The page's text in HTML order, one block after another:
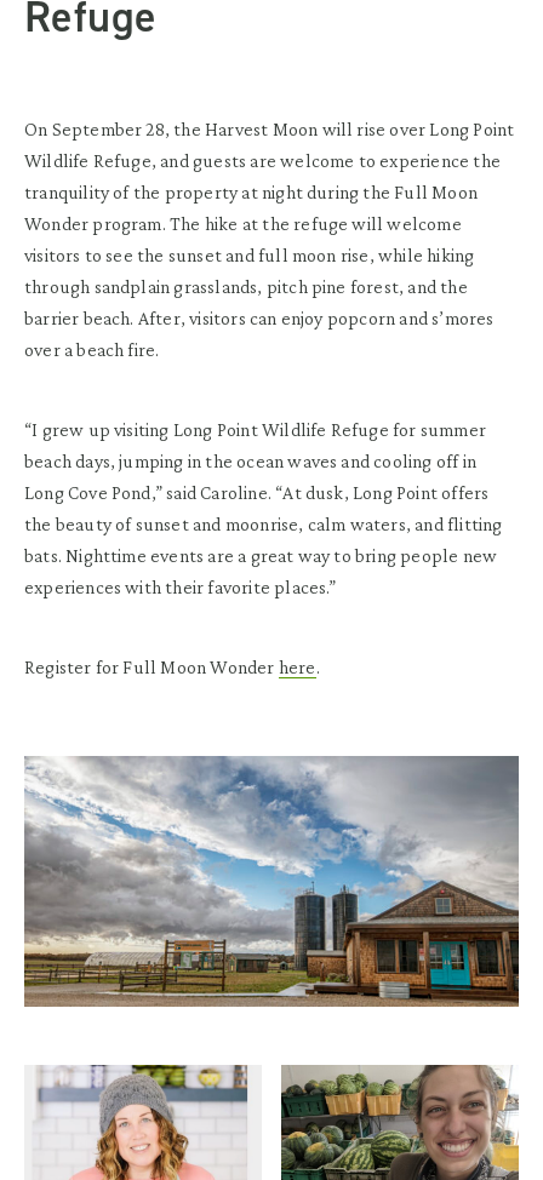
Refuge
On September 28, the Harvest Moon will rise over Long Point
Wildlife Refuge, and guests are welcome to experience the
tranquility of the property at night during the Full Moon
Wonder program. The hike at the refuge will welcome
visitors to see the sunset and full moon rise, while hiking
through sandplain grasslands, pitch pine forest, and the
barrier beach. After, visitors can enjoy popcorn and s’mores
over a beach fire.
“I grew up visiting Long Point Wildlife Refuge for summer
beach days, jumping in the ocean waves and cooling off in
Long Cove Pond,” said Caroline. “At dusk, Long Point offers
the beauty of sunset and moonrise, calm waters, and flitting
bats. Nighttime events are a great way to bring people new
experiences with their favorite places.”
Register for Full Moon Wonder here.